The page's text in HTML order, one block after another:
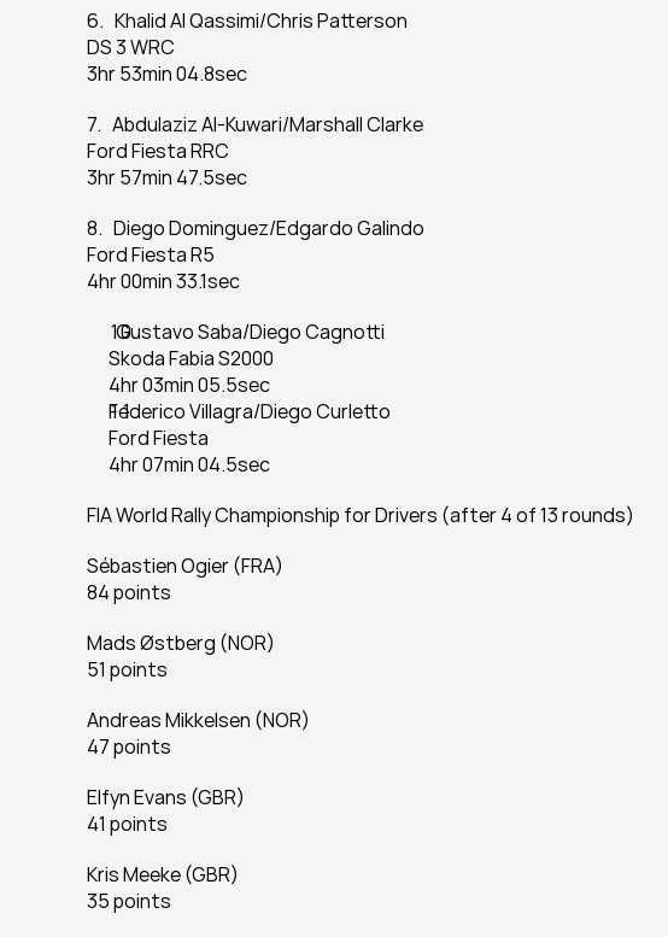
6.   Khalid Al Qassimi/Chris Patterson
DS 3 WRC
3hr 53min 04.8sec
7.   Abdulaziz Al-Kuwari/Marshall Clarke
Ford Fiesta RRC
3hr 57min 47.5sec
8.   Diego Dominguez/Edgardo Galindo
Ford Fiesta R5
4hr 00min 33.1sec
Gustavo Saba/Diego Cagnotti
Skoda Fabia S2000
4hr 03min 05.5sec
Federico Villagra/Diego Curletto
Ford Fiesta
4hr 07min 04.5sec
FIA World Rally Championship for Drivers (after 4 of 13 rounds)
Sébastien Ogier (FRA)
84 points
Mads Østberg (NOR)
51 points
Andreas Mikkelsen (NOR)
47 points
Elfyn Evans (GBR)
41 points
Kris Meeke (GBR)
35 points